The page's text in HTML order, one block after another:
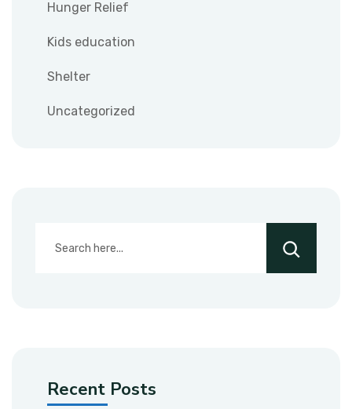
Hunger Relief
Kids education
Shelter
Uncategorized
Recent Posts